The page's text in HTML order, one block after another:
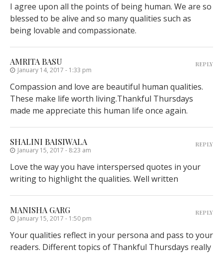
I agree upon all the points of being human. We are so
blessed to be alive and so many qualities such as
being lovable and compassionate.
AMRITA BASU
January 14, 2017 - 1:33 pm
Compassion and love are beautiful human qualities.
These make life worth living.Thankful Thursdays
made me appreciate this human life once again.
REPLY
SHALINI BAISIWALA
January 15, 2017 - 8:23 am
Love the way you have interspersed quotes in your
writing to highlight the qualities. Well written
REPLY
MANISHA GARG
January 15, 2017 - 1:50 pm
Your qualities reflect in your persona and pass to your
readers. Different topics of Thankful Thursdays really
REPLY